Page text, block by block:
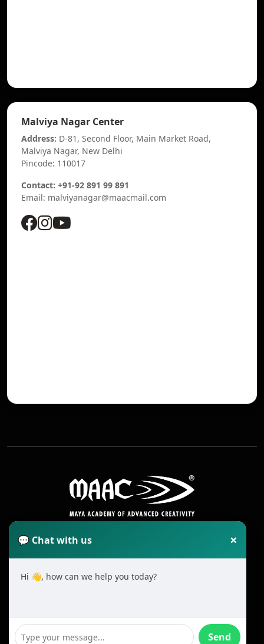
Malviya Nagar Center
Address: D-81, Second Floor, Main Market Road,
Malviya Nagar, New Delhi
Pincode: 110017
Contact: +91-92 891 99 891
Email: malviyanagar@maacmail.com
Terms & Conditions
💬 Chat with us ×
Hi 👋, how can we help you today?
Send